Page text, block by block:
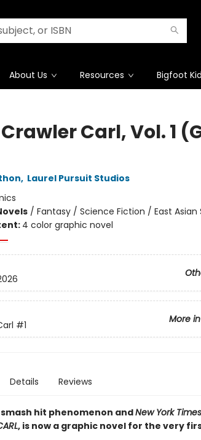
About Us Resources Bigfoot
Carl, Vol. 1
, Laurel Pursuit Studios
/ Fantasy / Science Fiction / East Asian
4 color graphic novel
More
#1
Details Reviews
smash hit phenomenon andNew York Times
, is now a graphic novel for the very